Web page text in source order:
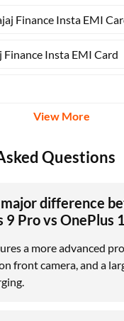
Finance Insta EMI
Finance Insta EMI Card
View More
Questions
difference
9 Pro vs OnePlus
a more advanced
front camera, and a